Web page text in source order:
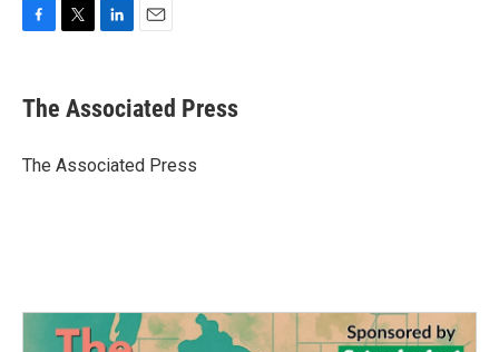
e
b
o
t
r
k
e
I
i
l
The Associated Press
The Associated Press